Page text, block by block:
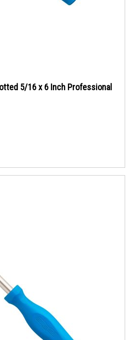
5/16 x 6 Inch Professional